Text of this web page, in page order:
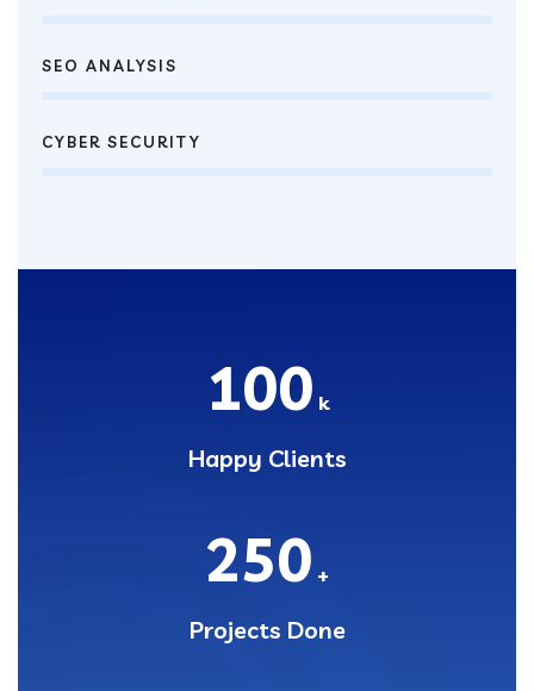
SEO ANALYSIS
CYBER SECURITY
100 k
Happy Clients
250 +
Projects Done